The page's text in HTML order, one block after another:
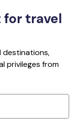
for travel
destinations,
privileges from